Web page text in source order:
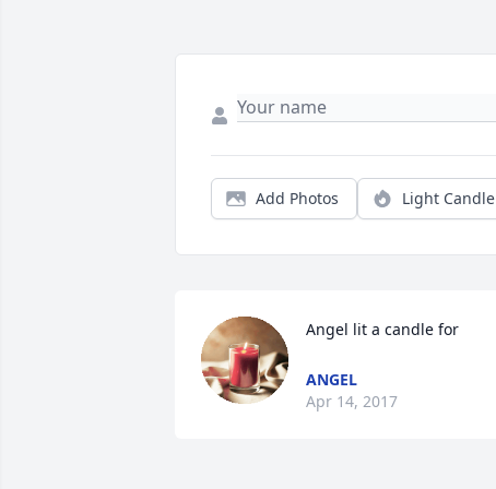
Add Photos Light Candle
Angel lit a candle for
ANGEL
Apr 14, 2017